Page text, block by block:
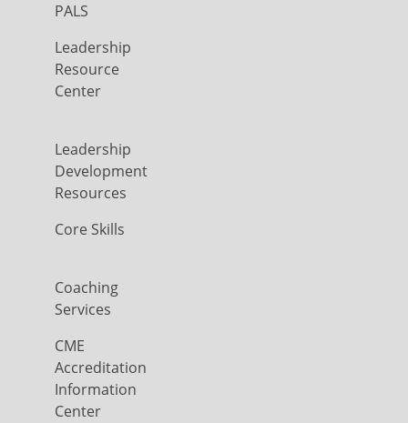
PALS
Leadership
Resource
Center
Leadership
Development
Resources
Core Skills
Coaching
Services
CME
Accreditation
Information
Center